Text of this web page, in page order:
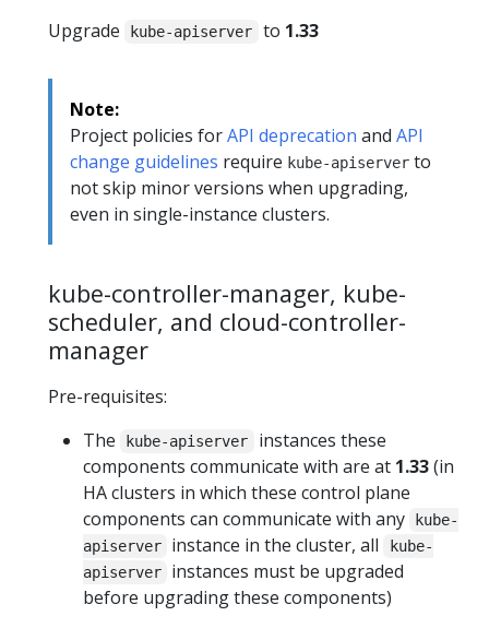
Upgrade
kube-apiserver to 1.33
Note:
Project policies forAPI deprecation and API
change guidelines require kube-apiserver to
not skip minor versions when upgrading,
even in single-instance clusters.
kube-controller-manager, kube-
scheduler, and cloud-controller-
manager
Pre-requisites:
The
kube-apiserver
instances these
components communicate with are at 1.33(in
HA clusters in which these control plane
components can communicate with any
kube-
apiserver
instance in the cluster, all
kube-
apiserver
instances must be upgraded
before upgrading these components)